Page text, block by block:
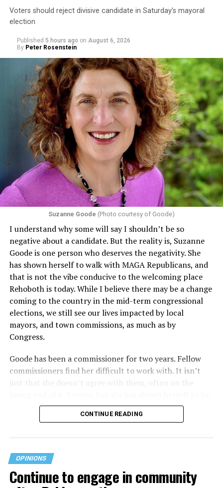
Voters should reject divisive candidate in Saturday’s mayoral
election
Published 5 hours ago on August 6, 2026
By Peter Rosenstein
Suzanne Goode (Photo courtesy of Goode)
I understand why some will say I shouldn’t be so
negative about a candidate. But the reality is, Suzanne
Goode is one person who deserves the negativity. She
has shown herself to walk with MAGA Republicans, and
that is not the vibe conducive to the welcoming place
Rehoboth is today. While I believe there may be a change
coming to the country in the mid-term congressional
elections, we still see our lives impacted by local
mayors, and town commissions, as much as by
Congress.
Goode has been a commissioner for two years. Fellow
commissioners find her difficult to work with. It isn’t
just that she doesn’t agree with them, often on the
nasty and insulting to the people she was elected to
work with, including city employees.
She has shown she has no real respect for the business
community, or for that matter, the truth. She has said of
Rehoboth, “They really are in trouble. I never expected
to get involved, but once I saw how dysfunctional
CONTINUE READING
OPINIONS
Continue to engage in community